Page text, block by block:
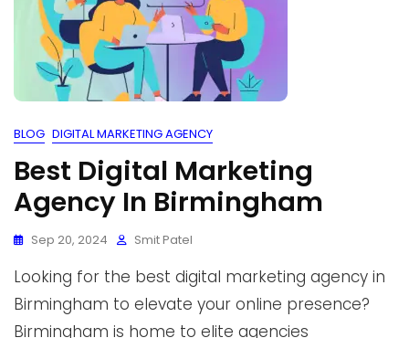
BLOG DIGITAL MARKETING AGENCY
Best Digital Marketing
Agency In Birmingham
Sep 20, 2024 Smit Patel
Looking for the best digital marketing agency in
Birmingham to elevate your online presence?
Birmingham is home to elite agencies